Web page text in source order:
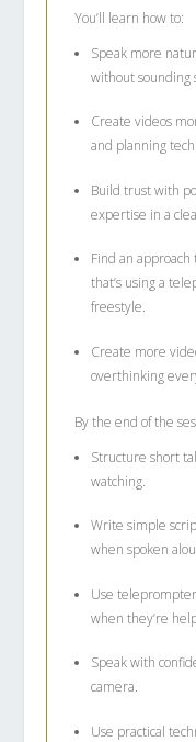
You’ll learn how to:
Speak more
without sounding
Create videos
and planning
Build trust with
expertise in a
Find an
that’s using a
freestyle.
Create more
overthinking
By the end of the
Structure short
watching.
Write simple
when spoken
Use
when they’re
Speak with
camera.
Use practical